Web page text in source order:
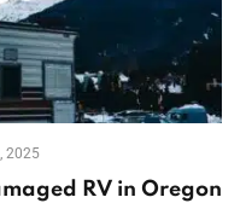
2025
RV in Oregon